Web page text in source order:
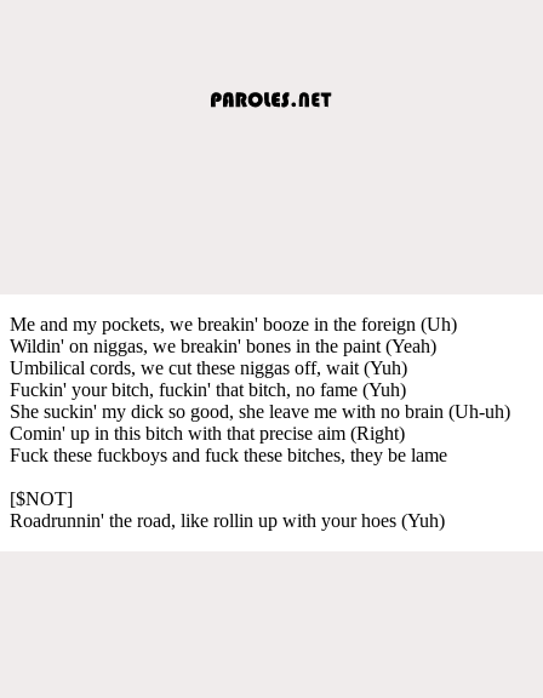
Me and my pockets, we breakin' booze in the foreign (Uh)
Wildin' on niggas, we breakin' bones in the paint (Yeah)
Umbilical cords, we cut these niggas off, wait (Yuh)
Fuckin' your bitch, fuckin' that bitch, no fame (Yuh)
She suckin' my dick so good, she leave me with no brain (Uh-uh)
Comin' up in this bitch with that precise aim (Right)
Fuck these fuckboys and fuck these bitches, they be lame
[$NOT]
Roadrunnin' the road, like rollin up with your hoes (Yuh)